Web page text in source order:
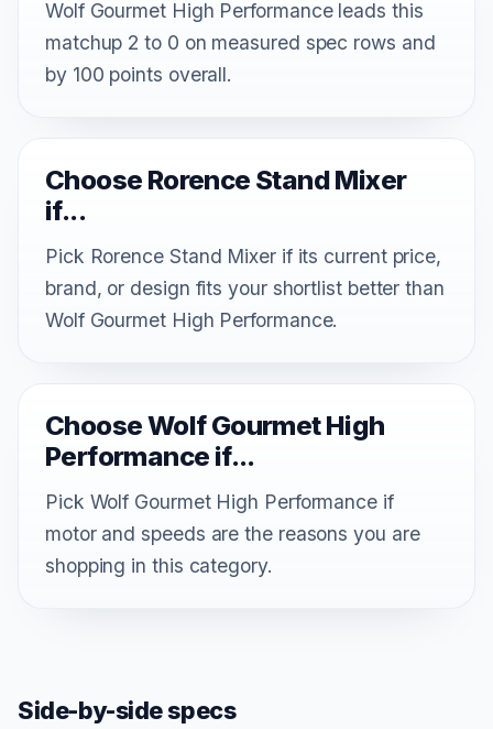
Wolf Gourmet High Performance leads this
matchup 2 to 0 on measured spec rows and
by 100 points overall.
Choose Rorence Stand Mixer
if...
Pick Rorence Stand Mixer if its current price,
brand, or design fits your shortlist better than
Wolf Gourmet High Performance.
Choose Wolf Gourmet High
Performance if...
Pick Wolf Gourmet High Performance if
motor and speeds are the reasons you are
shopping in this category.
Side-by-side specs